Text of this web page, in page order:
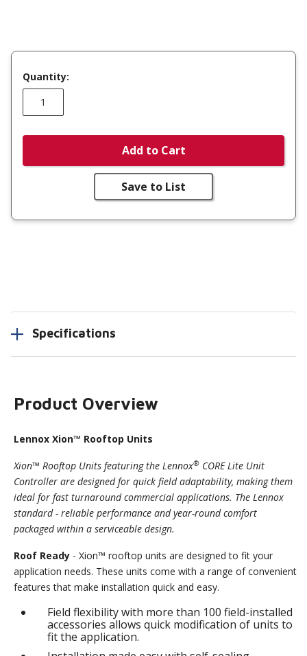
Quantity:
Add to Cart
Save to List
Specifications
Product Overview
Lennox Xion™ Rooftop Units
Xion™ Rooftop Units featuring the Lennox® CORE Lite Unit
Controller are designed for quick field adaptability, making them
ideal for fast turnaround commercial applications. The Lennox
standard - reliable performance and year-round comfort
packaged within a serviceable design.
Roof Ready - Xion™ rooftop units are designed to fit your
application needs. These units come with a range of convenient
features that make installation quick and easy.
Field flexibility with more than 100 field-installed
accessories allows quick modification of units to
fit the application.